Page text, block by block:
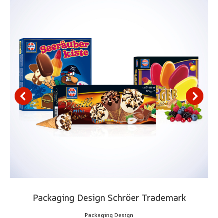
Packaging Design Schröer Trademark
Packaging Design